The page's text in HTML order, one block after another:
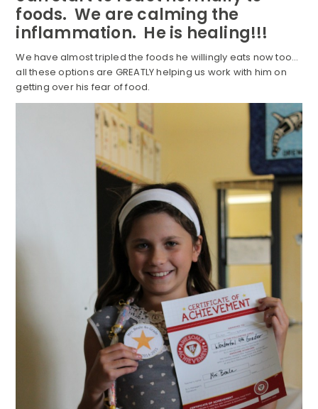
foods. We are calming the
inflammation. He is healing!!!
We have almost tripled the foods he willingly eats now too…
all these options are GREATLY helping us work with him on
getting over his fear of food.